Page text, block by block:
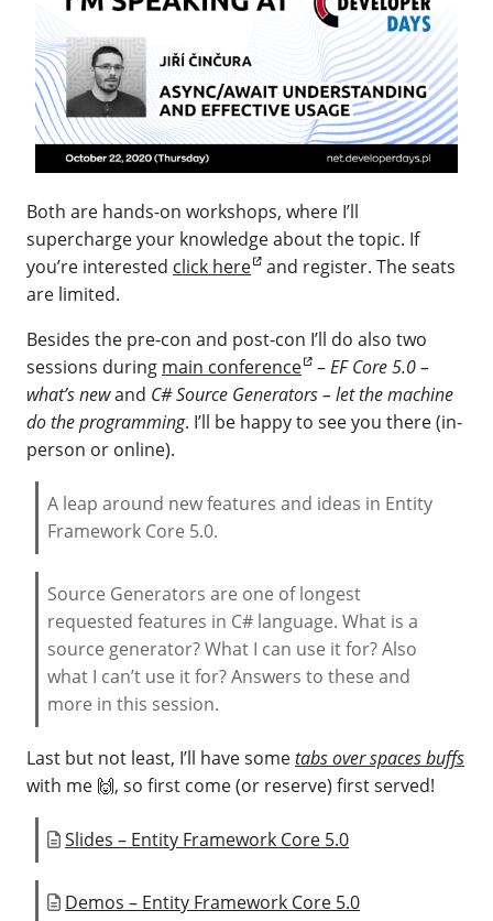
Both are hands-on workshops, where I’ll
supercharge your knowledge about the topic. If
you’re interested click here and register. The seats
are limited.
Besides the pre-con and post-con I’ll do also two
sessions during main conference –EF Core 5.0 –
what’s newand C# Source Generators – let the machine
do the programming. I’ll be happy to see you there (in-
person or online).
A leap around new features and ideas in Entity
Framework Core 5.0.
Source Generators are one of longest
requested features in C# language. What is a
source generator? What I can use it for? Also
what I can’t use it for? Answers to these and
more in this session.
Last but not least, I’ll have sometabs over spaces buffs
with me 🙌, so first come (or reserve) first served!
Slides – Entity Framework Core 5.0
Demos – Entity Framework Core 5.0